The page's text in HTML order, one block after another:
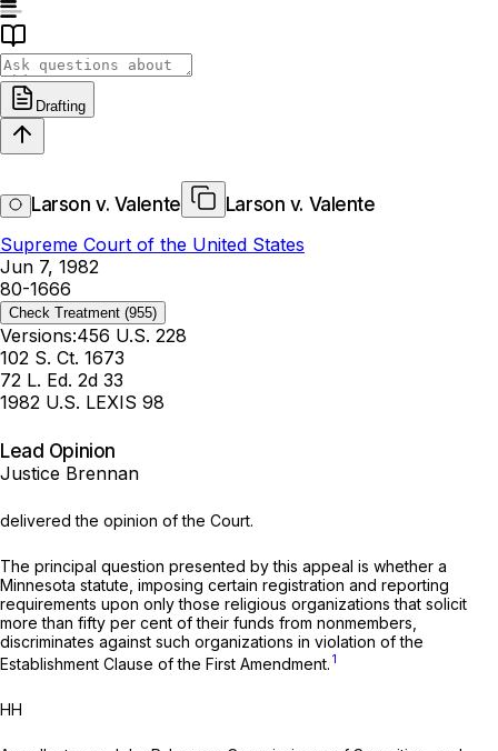
Drafting
Larson v. Valente
Larson v. Valente
Supreme Court of the United States
Jun 7, 1982
80-1666
Check Treatment (955)
Versions:456 U.S. 228
102 S. Ct. 1673
72 L. Ed. 2d 33
1982 U.S. LEXIS 98
Lead Opinion
Justice Brennan
delivered the opinion of the Court.
The principal question presented by this appeal is whether a
Minnesota statute, imposing certain registration and reporting
requirements upon only those religious organizations that solicit
more than fifty per cent of their funds from nonmembers,
discriminates against such organizations in violation of the
Establishment Clause of the First Amendment. 1
HH